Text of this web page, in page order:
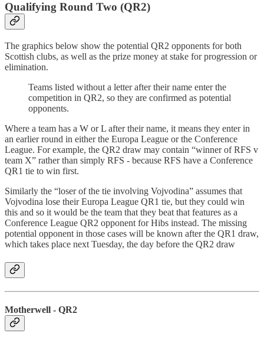
Qualifying Round Two (QR2)
The graphics below show the potential QR2 opponents for both
Scottish clubs, as well as the prize money at stake for progression or
elimination.
Teams listed without a letter after their name enter the
competition in QR2, so they are confirmed as potential
opponents.
Where a team has a W or L after their name, it means they enter in
an earlier round in either the Europa League or the Conference
League. For example, the QR2 draw may contain “winner of RFS v
team X” rather than simply RFS - because RFS have a Conference
QR1 tie to win first.
Similarly the “loser of the tie involving Vojvodina” assumes that
Vojvodina lose their Europa League QR1 tie, but they could win
this and so it would be the team that they beat that features as a
Conference League QR2 opponent for Hibs instead. The missing
potential opponent in those cases will be known after the QR1 draw,
which takes place next Tuesday, the day before the QR2 draw
Motherwell - QR2